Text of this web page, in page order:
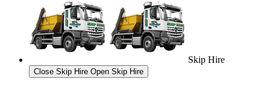
Skip Hire
Close Skip Hire Open Skip Hire